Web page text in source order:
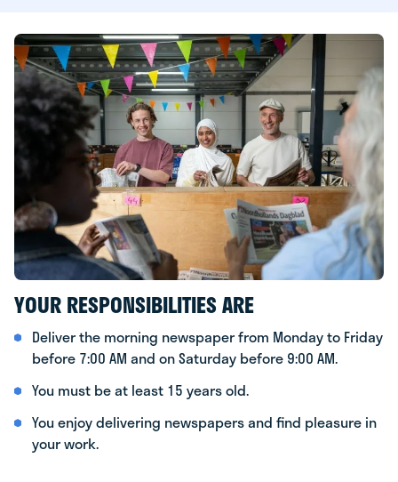
YOUR RESPONSIBILITIES ARE
Deliver the morning newspaper from Monday to Friday
before 7:00 AM and on Saturday before 9:00 AM.
You must be at least 15 years old.
You enjoy delivering newspapers and find pleasure in
your work.